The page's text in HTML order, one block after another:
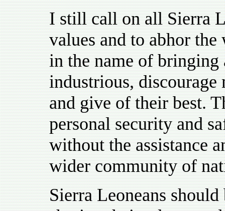
I still call on all Sierra
values and to abhor
in the name of bringing
industrious, discourage
and give of their best.
personal security and
without the assistance
wider community of
Sierra Leoneans